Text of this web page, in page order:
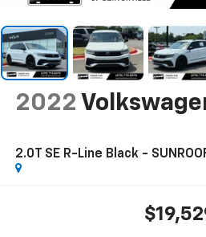
2022
2.0T SE R-Line Black -